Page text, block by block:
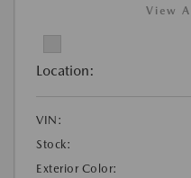
View
Location:
VIN:
Stock:
Exterior Color: